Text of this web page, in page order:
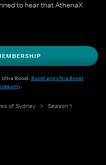
to hear that AthenaX
Ultra Boost. Boost and Ultra Boost
only.
of Sydney
Season 1